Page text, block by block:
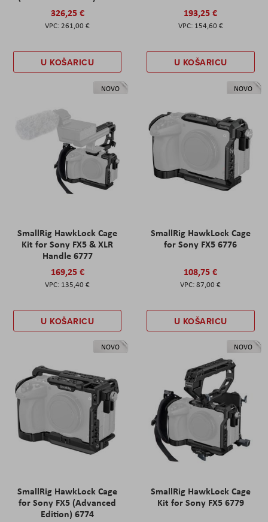
326,25 €
261,00 €
U KOŠARICU
193,25 €
154,60 €
U KOŠARICU
NOVO
SmallRig HawkLock Cage
Kit for Sony FX5 & XLR
Handle 6777
169,25 €
135,40 €
U KOŠARICU
NOVO
SmallRig HawkLock Cage
for Sony FX5 6776
108,75 €
87,00 €
U KOŠARICU
NOVO
SmallRig HawkLock Cage
for Sony FX5 (Advanced
Edition) 6774
NOVO
SmallRig HawkLock Cage
Kit for Sony FX5 6779